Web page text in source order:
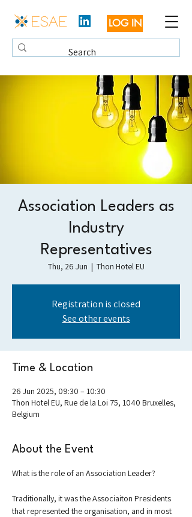
LOG IN
Association Leaders as
Industry
Representatives
Thu, 26 Jun
  |
Thon Hotel EU
Registration is closed
See other events
Time & Location
26 Jun 2025, 09:30 – 10:30
Thon Hotel EU, Rue de la Loi 75, 1040 Bruxelles,
Belgium
About the Event
What is the role of an Association Leader?
Traditionally, it was the Associaiton Presidents
that represented the organisation, and in most